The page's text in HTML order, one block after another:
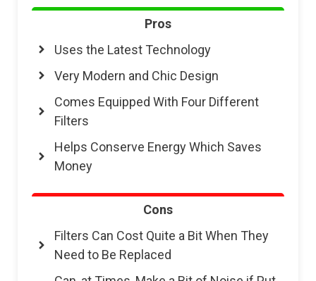
Pros
Uses the Latest Technology
Very Modern and Chic Design
Comes Equipped With Four Different
Filters
Helps Conserve Energy Which Saves
Money
Cons
Filters Can Cost Quite a Bit When They
Need to Be Replaced